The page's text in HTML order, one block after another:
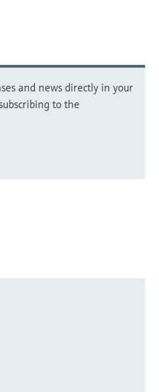
and news directly in your
to the